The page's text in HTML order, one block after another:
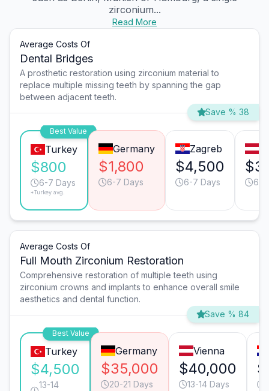
zirconium...
Read More
Average Costs Of
Dental Bridges
A prosthetic restoration using zirconium material to
replace multiple missing teeth by spanning the gap
between adjacent teeth.
Save % 38
Best Value
Turkey
$800
6-7 Days
*Turkey avg.
Germany
$1,800
6-7 Days
Zagreb
$4,500
6-7 Days 6-7
Average Costs Of
Full Mouth Zirconium Restoration
Comprehensive restoration of multiple teeth using
zirconium crowns and implants to enhance overall smile
aesthetics and dental function.
Save % 84
Best Value
Turkey
$4,500
13-14
Germany
$35,000
20-21 Days
Vienna
$40,000
13-14 Days